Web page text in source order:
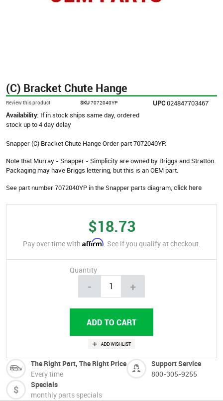
(C) Bracket Chute Hange
Review this product SKU7072040YP UPC024847703467
Availability: If in stock ships same day, ordered
stock up to 4 day delay
Snapper (C) Bracket Chute Hange Order part 7072040YP.
Note that Murray - Snapper - Simplicity are owned by Briggs and Stratton.
Packaging may have Briggs lettering, but this is an OEM part.
See part number 7072040YP in the Snapper parts diagram, click here
$18.73
Pay over time with Affirm. See if you qualify at checkout.
Quantity
- +
The Right Part, The Right Price
Every time
Support Service
800-305-9255
Specials
monthly parts specials